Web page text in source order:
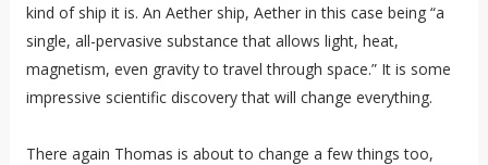
kind of ship it is. An Aether ship, Aether in this case being “a
single, all-pervasive substance that allows light, heat,
magnetism, even gravity to travel through space.” It is some
impressive scientific discovery that will change everything.
There again Thomas is about to change a few things too,